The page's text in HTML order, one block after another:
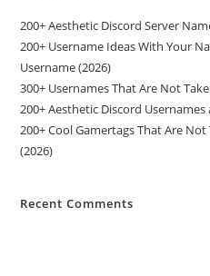
200+ Aesthetic Discord Server
200+ Username Ideas With Your
Username (2026)
300+ Usernames That Are Not
200+ Aesthetic Discord
200+ Cool Gamertags That Are
(2026)
Recent Comments